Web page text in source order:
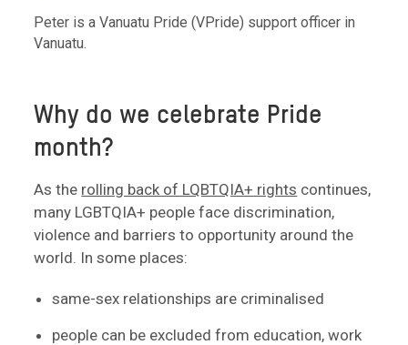
Peter is a Vanuatu Pride (VPride) support officer in
Vanuatu.
Why do we celebrate Pride
month?
As the rolling back of LQBTQIA+ rights continues,
many LGBTQIA+ people face discrimination,
violence and barriers to opportunity around the
world. In some places:
same-sex relationships are criminalised
people can be excluded from education, work